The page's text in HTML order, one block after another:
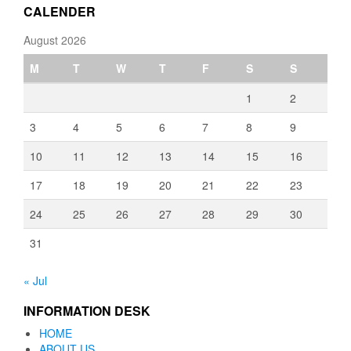
CALENDER
August 2026
M
T W T F S
S
1
2
3
4 5 6 7 8
9
10
11 12 13 14 15
16
17
18 19 20 21 22
23
24
25 26 27 28 29
30
31
« Jul
INFORMATION DESK
HOME